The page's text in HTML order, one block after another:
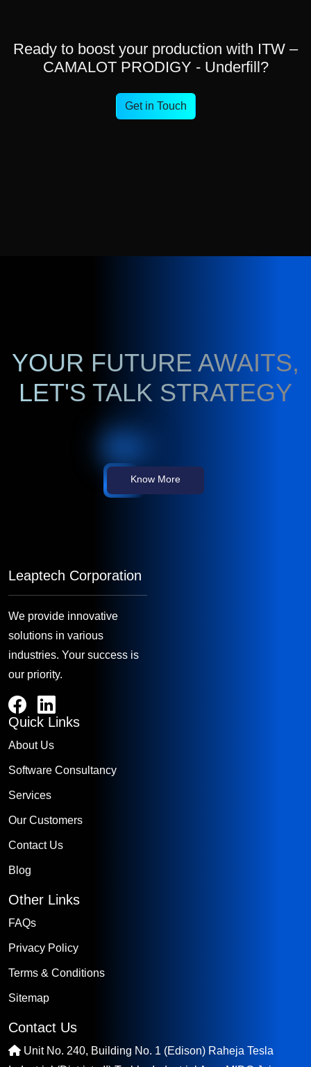
Ready to boost your production with ITW –
CAMALOT PRODIGY - Underfill?
Get in Touch
YOUR FUTURE AWAITS,
LET'S TALK STRATEGY
Know More
Leaptech Corporation
We provide innovative
solutions in various
industries. Your success is
our priority.
Quick Links
About Us
Software Consultancy
Services
Our Customers
Contact Us
Blog
Other Links
FAQs
Privacy Policy
Terms & Conditions
Sitemap
Contact Us
Unit No. 240, Building No. 1 (Edison) Raheja Tesla